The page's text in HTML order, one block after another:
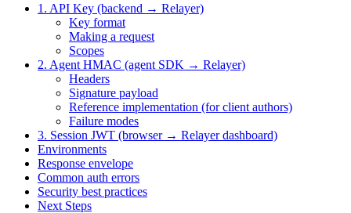
1. API Key (backend → Relayer)
Key format
Making a request
Scopes
2. Agent HMAC (agent SDK → Relayer)
Headers
Signature payload
Reference implementation (for client authors)
Failure modes
3. Session JWT (browser → Relayer dashboard)
Environments
Response envelope
Common auth errors
Security best practices
Next Steps